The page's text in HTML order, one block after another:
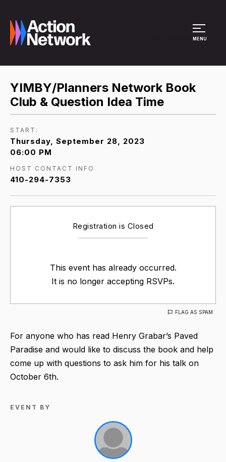
MENU
YIMBY/Planners Network Book
Club & Question Idea Time
START:
Thursday, September 28, 2023
06:00 PM
HOST CONTACT INFO
410-294-7353
Registration is Closed
This event has already occurred.
It is no longer accepting RSVPs.
FLAG AS SPAM
For anyone who has read Henry Grabar’s Paved
Paradise and would like to discuss the book and help
come up with questions to ask him for his talk on
October 6th.
EVENT BY